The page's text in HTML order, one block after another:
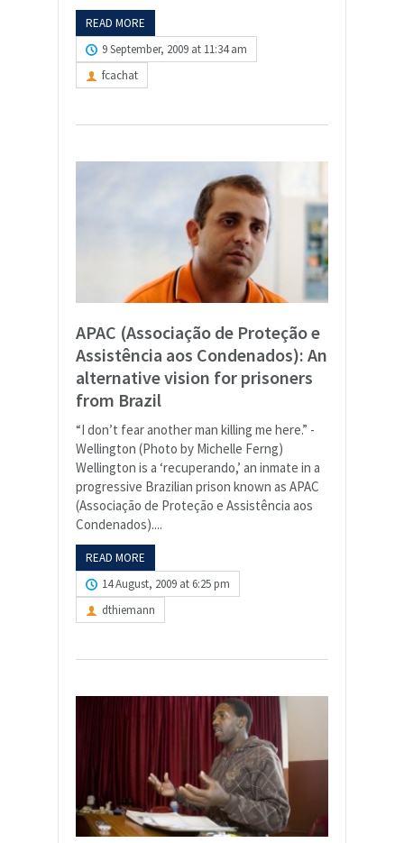
READ MORE
9 September, 2009 at 11:34 am
fcachat
APAC (Associação de Proteção e
Assistência aos Condenados): An
alternative vision for prisoners
from Brazil
“I don’t fear another man killing me here.” -
Wellington (Photo by Michelle Ferng)
Wellington is a ‘recuperando,’ an inmate in a
progressive Brazilian prison known as APAC
(Associação de Proteção e Assistência aos
Condenados)....
READ MORE
14 August, 2009 at 6:25 pm
dthiemann